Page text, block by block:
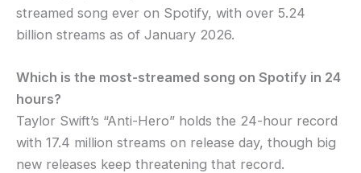
streamed song ever on Spotify, with over 5.24
billion streams as of January 2026.
Which is the most-streamed song on Spotify in 24
hours?
Taylor Swift’s “Anti-Hero” holds the 24-hour record
with 17.4 million streams on release day, though big
new releases keep threatening that record.